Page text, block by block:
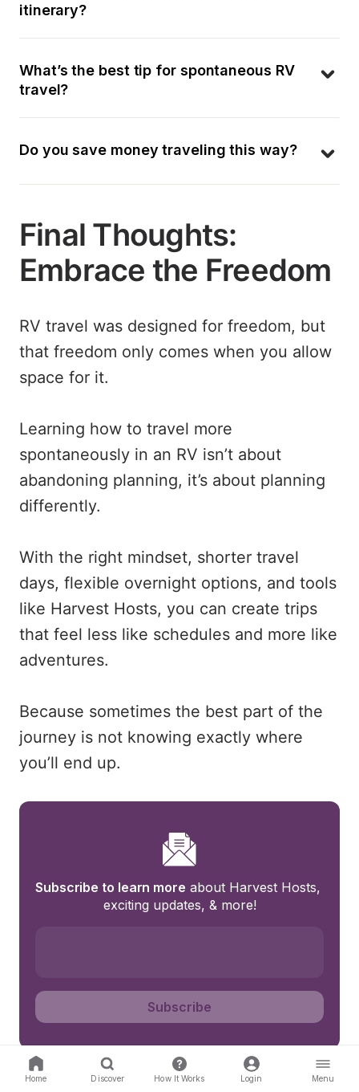
itinerary?
What’s the best tip for spontaneous RV
travel?
Do you save money traveling this way?
Final Thoughts:
Embrace the Freedom
RV travel was designed for freedom, but
that freedom only comes when you allow
space for it.
Learning how to travel more
spontaneously in an RV isn’t about
abandoning planning, it’s about planning
differently.
With the right mindset, shorter travel
days, flexible overnight options, and tools
like Harvest Hosts, you can create trips
that feel less like schedules and more like
adventures.
Because sometimes the best part of the
journey is not knowing exactly where
you’ll end up.
Subscribe to learn more about Harvest Hosts,
exciting updates, & more!
Subscribe
Home Discover How It Works Login Menu